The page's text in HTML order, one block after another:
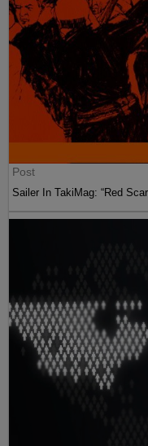
Post
Sailer In TakiMag: “Red